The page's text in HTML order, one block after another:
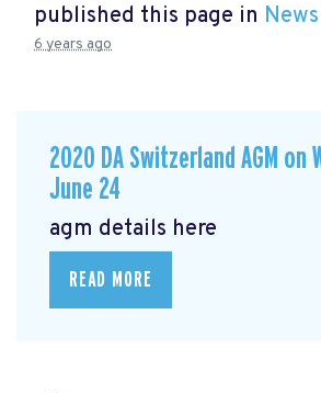
published this page in News
6 years ago
2020 DA Switzerland AGM on
June 24
agm details here
READ MORE